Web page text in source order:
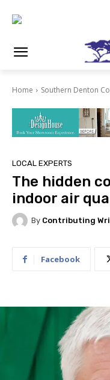
Home Southern Denton
LOCAL EXPERTS
The hidden
indoor air
By Contributing
Facebook